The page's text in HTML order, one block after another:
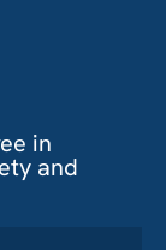
in
and